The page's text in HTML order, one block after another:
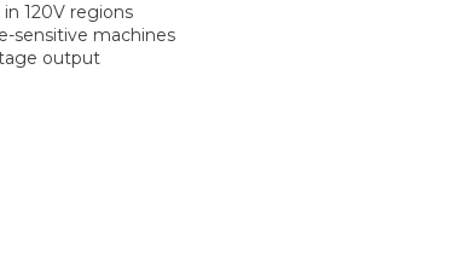
120V regions
sensitive machines
output